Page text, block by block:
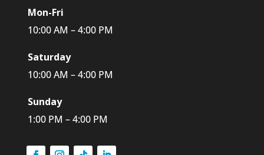
Mon-Fri
10:00 AM – 4:00 PM
Saturday
10:00 AM – 4:00 PM
Sunday
1:00 PM – 4:00 PM